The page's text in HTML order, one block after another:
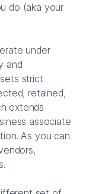
do (aka your
under
and
strict
retained,
extends
associate
As you can